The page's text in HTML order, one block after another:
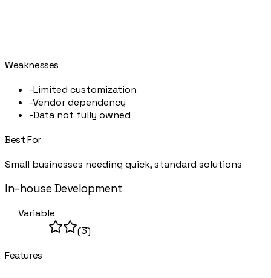
Weaknesses
-Limited customization
-Vendor dependency
-Data not fully owned
Best For
Small businesses needing quick, standard solutions
In-house Development
Variable
(3)
Features